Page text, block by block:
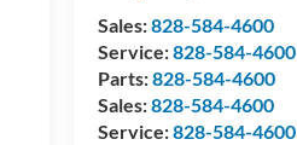
Sales:828-584-4600
Service:828-584-4600
Parts:828-584-4600
Sales:828-584-4600
Service:828-584-4600